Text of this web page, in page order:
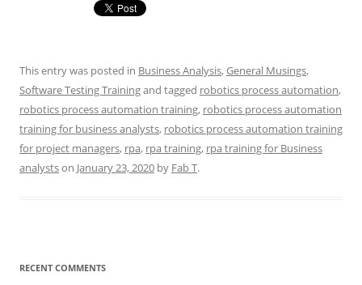
This entry was posted in Business Analysis,General Musings,
Software Testing Trainingand tagged robotics process automation,
robotics process automation training, robotics process automation
training for business analysts, robotics process automation training
for project managers, rpa, rpa training, rpa training for Business
analystson January 23, 2020 by Fab T.
RECENT COMMENTS